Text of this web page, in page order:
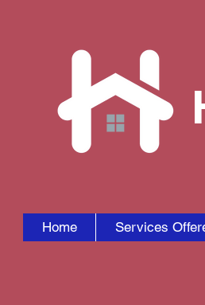
Home Services